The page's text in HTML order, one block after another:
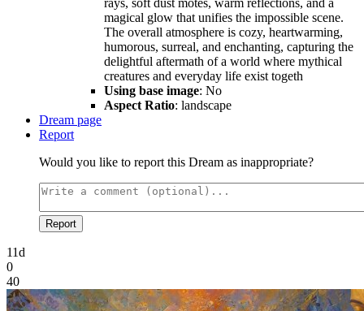
rays, soft dust motes, warm reflections, and a
magical glow that unifies the impossible scene.
The overall atmosphere is cozy, heartwarming,
humorous, surreal, and enchanting, capturing the
delightful aftermath of a world where mythical
creatures and everyday life exist togeth
Using base image: No
Aspect Ratio: landscape
Dream page
Report
Would you like to report this Dream as inappropriate?
Report
11d
0
40